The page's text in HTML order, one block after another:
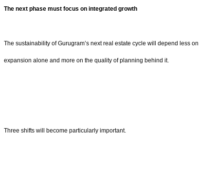
The next phase must focus on integrated growth
The sustainability of Gurugram’s next real estate cycle will depend less on
expansion alone and more on the quality of planning behind it.
Three shifts will become particularly important.